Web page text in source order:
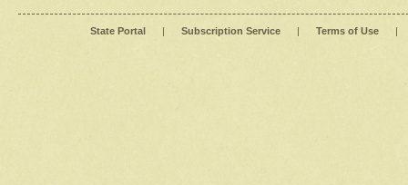
State Portal | Subscription Service | Terms of Use |